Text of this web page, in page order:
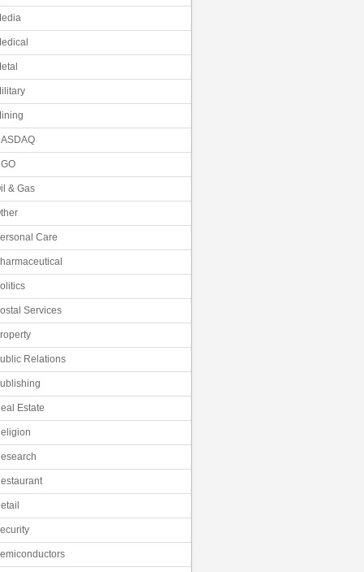
& Gas
Care
Services
Relations
Estate